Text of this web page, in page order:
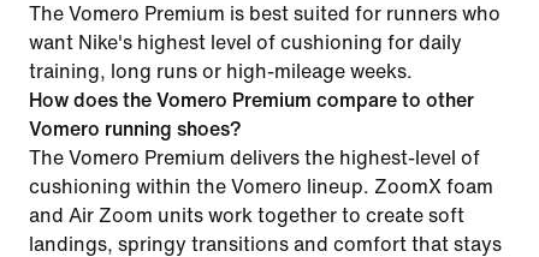
The Vomero Premium is best suited for runners who
want Nike's highest level of cushioning for daily
training, long runs or high-mileage weeks.
How does the Vomero Premium compare to other
Vomero running shoes?
The Vomero Premium delivers the highest-level of
cushioning within the Vomero lineup. ZoomX foam
and Air Zoom units work together to create soft
landings, springy transitions and comfort that stays